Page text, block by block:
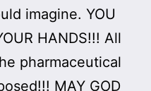
imagine. YOU
HANDS!!! All
pharmaceutical
MAY GOD